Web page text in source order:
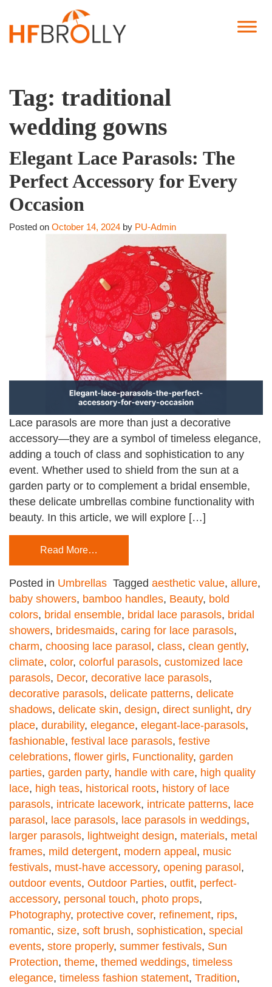
Tag: traditional
wedding gowns
Elegant Lace Parasols: The
Perfect Accessory for Every
Occasion
Posted on October 14, 2024 by PU-Admin
Lace parasols are more than just a decorative
accessory—they are a symbol of timeless elegance,
adding a touch of class and sophistication to any
event. Whether used to shield from the sun at a
garden party or to complement a bridal ensemble,
these delicate umbrellas combine functionality with
beauty. In this article, we will explore […]
Read More…
Posted in Umbrellas Tagged aesthetic value, allure,
baby showers, bamboo handles, Beauty, bold
colors, bridal ensemble, bridal lace parasols, bridal
showers, bridesmaids, caring for lace parasols,
charm, choosing lace parasol , class, clean gently,
climate, color, colorful parasols, customized lace
parasols, Decor, decorative lace parasols,
decorative parasols, delicate patterns, delicate
shadows, delicate skin, design, direct sunlight, dry
place, durability, elegance, elegant-lace-parasols,
fashionable, festival lace parasols, festive
celebrations, flower girls, Functionality, garden
parties, garden party, handle with care, high quality
lace, high teas, historical roots, history of lace
parasols, intricate lacework, intricate patterns, lace
parasol , lace parasols, lace parasols in weddings,
larger parasols, lightweight design, materials, metal
frames, mild detergent, modern appeal , music
festivals, must-have accessory, opening parasol ,
outdoor events, Outdoor Parties, outfit, perfect-
accessory, personal touch, photo props,
Photography, protective cover, refinement, rips,
romantic, size, soft brush, sophistication, special
events, store properly, summer festivals, Sun
Protection, theme, themed weddings, timeless
elegance, timeless fashion statement, Tradition,